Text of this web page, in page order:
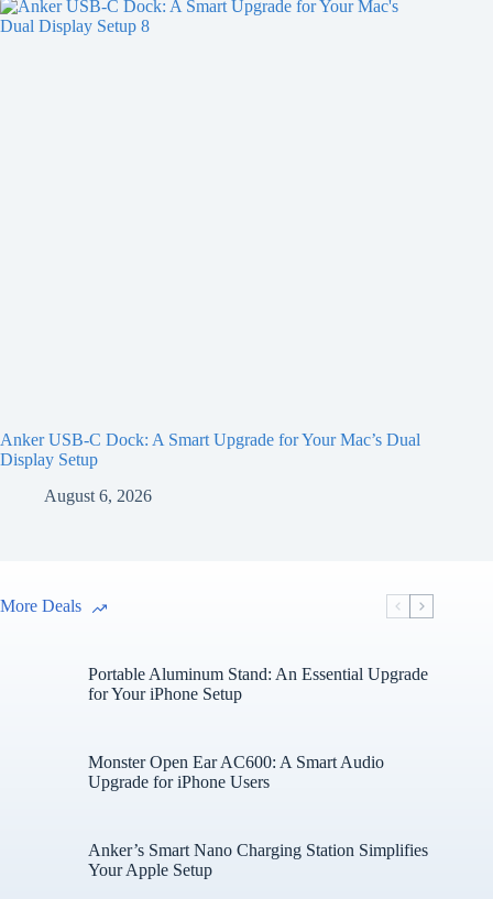
Anker USB-C Dock: A Smart Upgrade for Your Mac’s Dual
Display Setup
August 6, 2026
More Deals
Portable Aluminum Stand: An Essential Upgrade
for Your iPhone Setup
Monster Open Ear AC600: A Smart Audio
Upgrade for iPhone Users
Anker’s Smart Nano Charging Station Simplifies
Your Apple Setup